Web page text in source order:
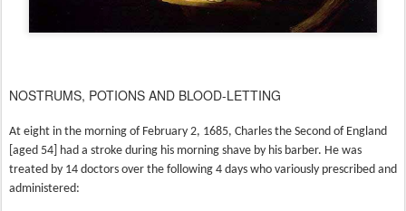
NOSTRUMS, POTIONS AND BLOOD-LETTING
At eight in the morning of February 2, 1685, Charles the Second of England
[aged 54] had a stroke during his morning shave by his barber. He was
treated by 14 doctors over the following 4 days who variously prescribed and
administered: